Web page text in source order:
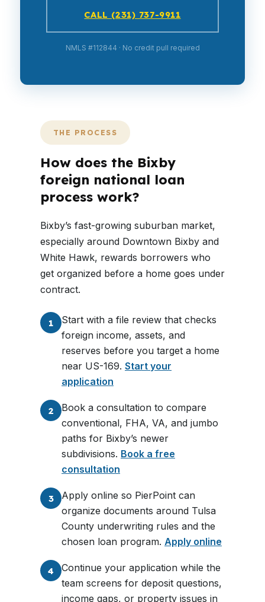
CALL (231) 737-9911
NMLS #112844 · No credit pull required
THE PROCESS
How does the Bixby
foreign national loan
process work?
Bixby’s fast-growing suburban market,
especially around Downtown Bixby and
White Hawk, rewards borrowers who
get organized before a home goes under
contract.
1
Start with a file review that checks
foreign income, assets, and
reserves before you target a home
near US-169. Start your
application
2
Book a consultation to compare
conventional, FHA, VA, and jumbo
paths for Bixby’s newer
subdivisions. Book a free
consultation
3
Apply online so PierPoint can
organize documents around Tulsa
County underwriting rules and the
chosen loan program. Apply online
4
Continue your application while the
team screens for deposit questions,
income gaps, or property issues in